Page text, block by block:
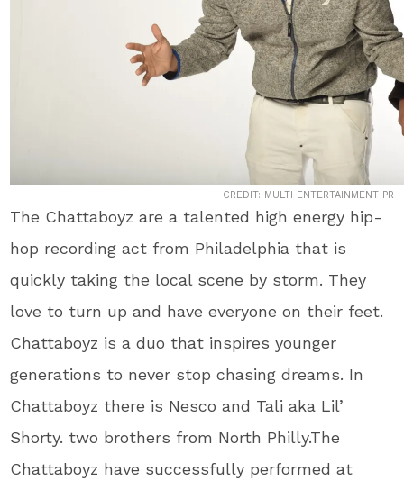
CREDIT: MULTI ENTERTAINMENT PR
The Chattaboyz are a talented high energy hip-
hop recording act from Philadelphia that is
quickly taking the local scene by storm. They
love to turn up and have everyone on their feet.
Chattaboyz is a duo that inspires younger
generations to never stop chasing dreams. In
Chattaboyz there is Nesco and Tali aka Lil’
Shorty. two brothers from North Philly.The
Chattaboyz have successfully performed at